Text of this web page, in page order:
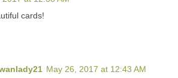
cards!
May 26, 2017 at 12:43 AM